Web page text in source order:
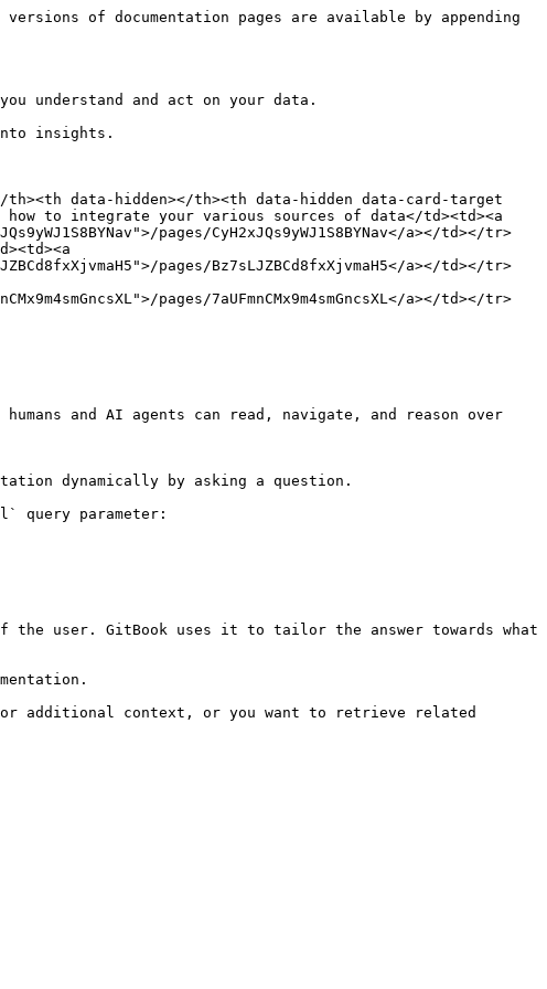
of documentation pages are available by appending
understand and act on your data.
insights.
data-hidden></th><th data-hidden data-card-target
how to integrate your various sources of data</td><td><a
pages/CyH2xJQs9yWJ1S8BYNav</a></td></tr>
pages/Bz7sLJZBCd8fxXjvmaH5</a></td></tr>
pages/7aUFmnCMx9m4smGncsXL</a></td></tr>
and AI agents can read, navigate, and reason over
dynamically by asking a question.
query parameter:
user. GitBook uses it to tailor the answer towards what
additional context, or you want to retrieve related